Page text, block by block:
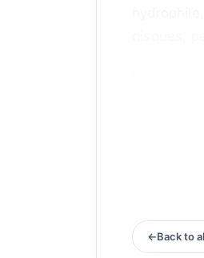
disques,
Back to